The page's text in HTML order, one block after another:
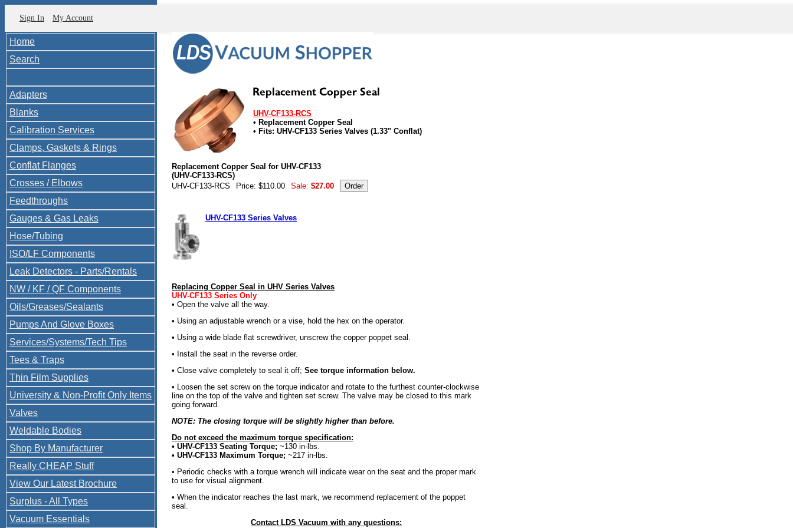
Sign In My Account
Home
Search
Adapters
Blanks
Calibration Services
Clamps, Gaskets & Rings
Conflat Flanges
Crosses / Elbows
Feedthroughs
Gauges & Gas Leaks
Hose/Tubing
ISO/LF Components
Leak Detectors - Parts/Rentals
NW / KF / QF Components
Oils/Greases/Sealants
Pumps And Glove Boxes
Services/Systems/Tech Tips
Tees & Traps
Thin Film Supplies
University & Non-Profit Only Items
Valves
Weldable Bodies
Shop By Manufacturer
Really CHEAP Stuff
View Our Latest Brochure
Surplus - All Types
Vacuum Essentials
UHV-CF133-RCS
• Replacement Copper Seal
• Fits: UHV-CF133 Series Valves (1.33" Conflat)
Replacement Copper Seal for UHV-CF133
(UHV-CF133-RCS)
UHV-CF133-RCS
Price: $110.00 Sale: $27.00
UHV-CF133 Series Valves
Replacing Copper Seal in UHV Series Valves
UHV-CF133 Series Only
• Open the valve all the way.
• Using an adjustable wrench or a vise, hold the hex on the operator.
• Using a wide blade flat screwdriver, unscrew the copper poppet seal.
• Install the seat in the reverse order.
• Close valve completely to seal it off; See torque information below.
• Loosen the set screw on the torque indicator and rotate to the furthest counter-clockwise
line on the top of the valve and tighten set screw. The valve may be closed to this mark
going forward.
NOTE: The closing torque will be slightly higher than before.
Do not exceed the maximum torque specification:
• UHV-CF133 Seating Torque; ~130 in-lbs.
• UHV-CF133 Maximum Torque; ~217 in-lbs.
• Periodic checks with a torque wrench will indicate wear on the seat and the proper mark
to use for visual alignment.
• When the indicator reaches the last mark, we recommend replacement of the poppet
seal.
Contact LDS Vacuum with any questions: